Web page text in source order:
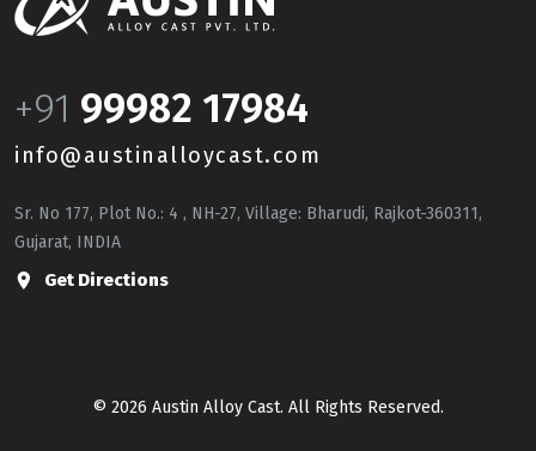
+91 99982 17984
info@austinalloycast.com
Sr. No 177, Plot No.: 4 , NH-27, Village: Bharudi, Rajkot-360311,
Gujarat, INDIA
Get Directions
© 2026 Austin Alloy Cast. All Rights Reserved.